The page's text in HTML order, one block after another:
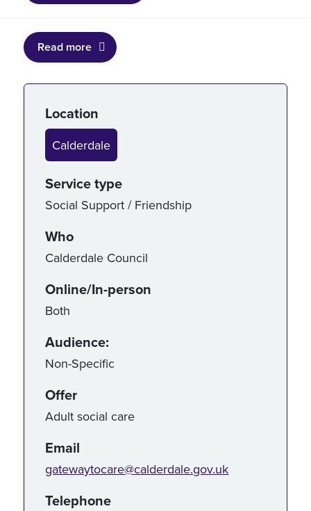
Service details
Location
Calderdale
Service type
Social Support / Friendship
Who
Calderdale Council
Online/In-person
Both
Audience:
Non-Specific
Offer
Adult social care
Email
gatewaytocare@calderdale.gov.uk
Telephone
Read more